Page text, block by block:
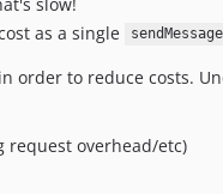
as a single
sendMessage
order to reduce costs.
request overhead/etc)